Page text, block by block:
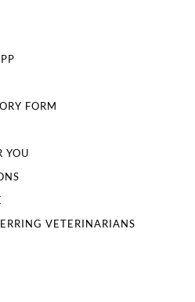
FORM
YOU
VETERINARIANS